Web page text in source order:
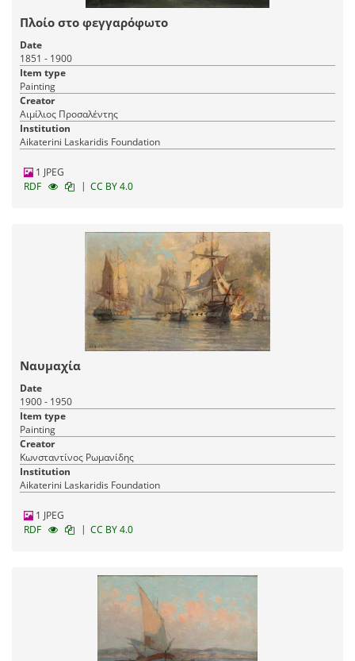
Published:
Πλοίο στο φεγγαρόφωτο
Date
1851 - 1900
Item type
Painting
Creator
Αιμίλιος Προσαλέντης
Institution
Aikaterini Laskaridis Foundation
1 JPEG
RDF
| CC BY 4.0
Ναυμαχία
Date
1900 - 1950
Item type
Painting
Creator
Κωνσταντίνος Ρωμανίδης
Institution
Aikaterini Laskaridis Foundation
1 JPEG
RDF
| CC BY 4.0